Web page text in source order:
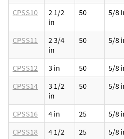
CPSS10
2 1/2
in
50 5/8
CPSS11
2 3/4
in
50 5/8
CPSS12 3 in 50 5/8
CPSS14
3 1/2
in
50 5/8
CPSS16 4 in 25 5/8
CPSS18
4 1/2
25 5/8